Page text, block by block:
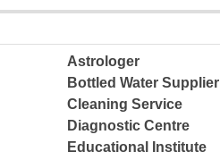
Astrologer
Bottled Water Supplier
Cleaning Service
Diagnostic Centre
Educational Institute